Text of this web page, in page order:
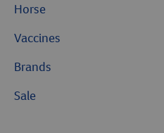
Horse
Vaccines
Brands
Sale